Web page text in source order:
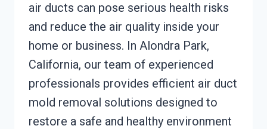
air ducts can pose serious health risks
and reduce the air quality inside your
home or business. In Alondra Park,
California, our team of experienced
professionals provides efficient air duct
mold removal solutions designed to
restore a safe and healthy environment